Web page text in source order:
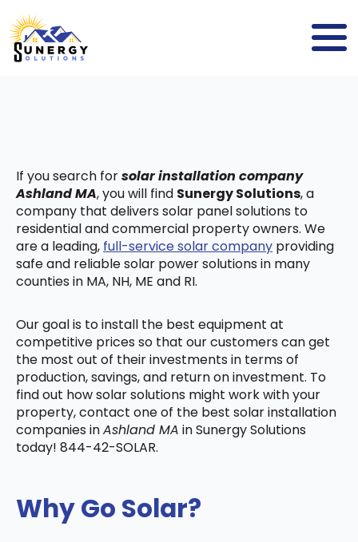
If you search forsolar installation company
Ashland MA, you will find Sunergy Solutions, a
company that delivers solar panel solutions to
residential and commercial property owners. We
are a leading, full-service solar company providing
safe and reliable solar power solutions in many
counties in MA, NH, ME and RI.
Our goal is to install the best equipment at
competitive prices so that our customers can get
the most out of their investments in terms of
production, savings, and return on investment. To
find out how solar solutions might work with your
property, contact one of the best solar installation
companies inAshland MA in Sunergy Solutions
today! 844-42-SOLAR.
Why Go Solar?